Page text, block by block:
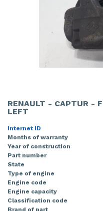
RENAULT - CAPTUR -
LEFT
Internet ID
Months of warranty
Year of construction
Part number
State
Type of engine
Engine code
Engine capacity
Classification code
Brand of part